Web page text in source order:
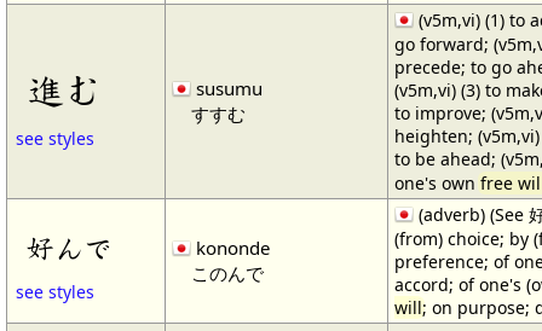
進む
see styles
susumu
すすむ
(v5m,vi) (1) to
go forward;
precede; to go
(v5m,vi) (3) to
to improve;
heighten;
to be ahead;
one's own free
好んで
see styles
kononde
このんで
(adverb) (See
(from) choice; by
preference; of
accord; of one's
will; on purpose;